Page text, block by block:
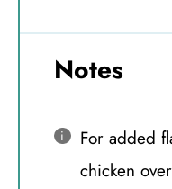
Notes
For added
chicken